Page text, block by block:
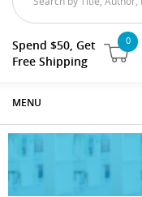
0
Spend $50, Get
Free Shipping
MENU